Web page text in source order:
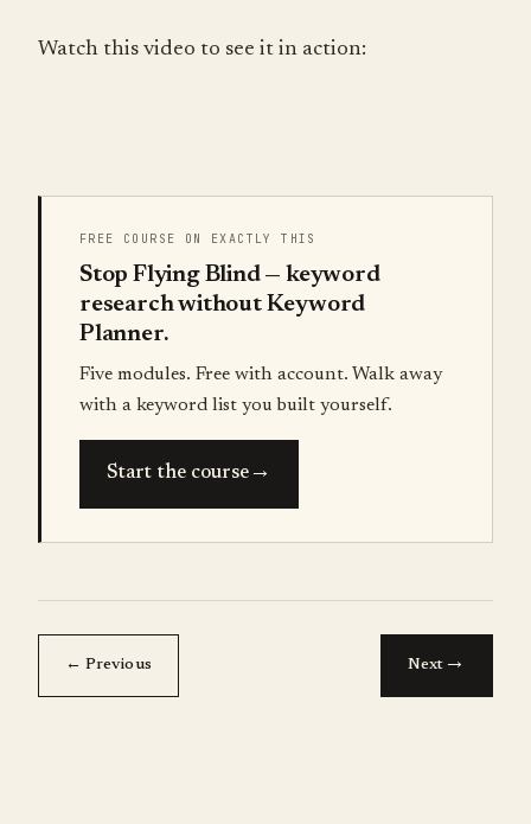
Watch this video to see it in action:
FREE COURSE ON EXACTLY THIS
Stop Flying Blind — keyword
research without Keyword
Planner.
Five modules. Free with account. Walk away
with a keyword list you built yourself.
Start the course→
← Previous Next→